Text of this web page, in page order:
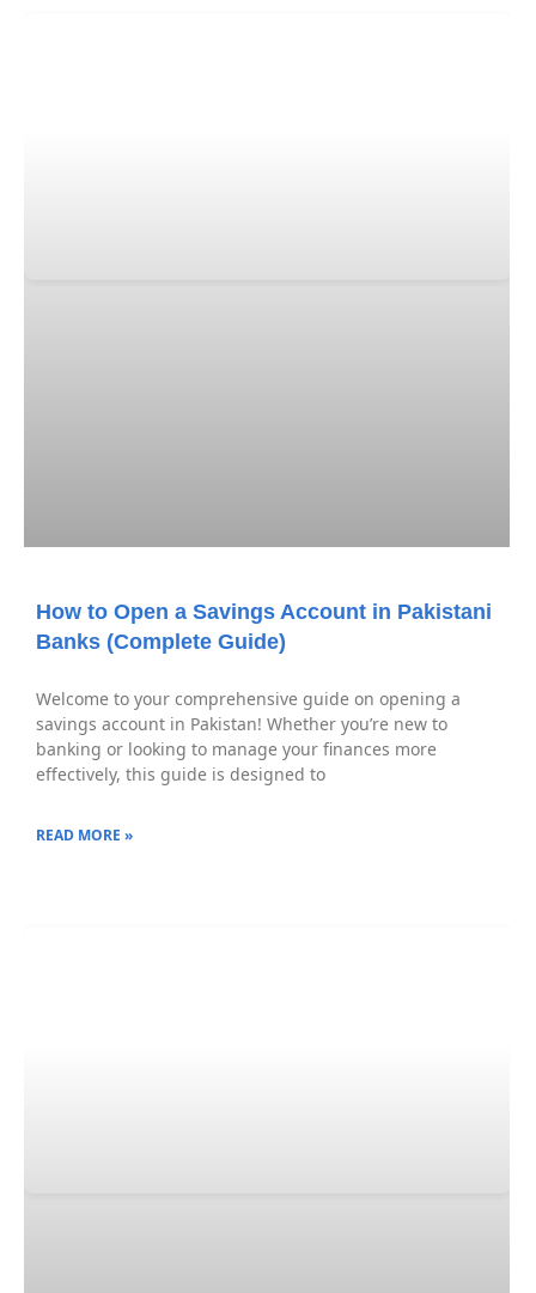
How to Open a Savings Account in Pakistani
Banks (Complete Guide)
Welcome to your comprehensive guide on opening a
savings account in Pakistan! Whether you’re new to
banking or looking to manage your finances more
effectively, this guide is designed to
READ MORE »